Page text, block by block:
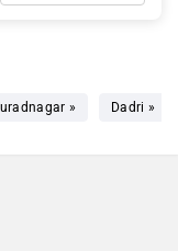
» Dadri »